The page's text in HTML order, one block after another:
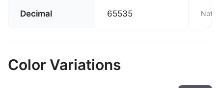
Decimal 65535 Not
Color Variations